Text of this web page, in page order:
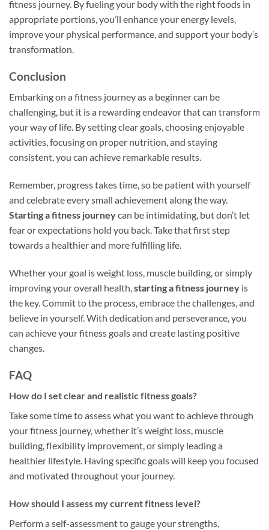
fitness journey. By fueling your body with the right foods in
appropriate portions, you’ll enhance your energy levels,
improve your physical performance, and support your body’s
transformation.
Conclusion
Embarking on a fitness journey as a beginner can be
challenging, but it is a rewarding endeavor that can transform
your way of life. By setting clear goals, choosing enjoyable
activities, focusing on proper nutrition, and staying
consistent, you can achieve remarkable results.
Remember, progress takes time, so be patient with yourself
and celebrate every small achievement along the way.
Starting a fitness journeycan be intimidating, but don’t let
fear or expectations hold you back. Take that first step
towards a healthier and more fulfilling life.
Whether your goal is weight loss, muscle building, or simply
improving your overall health,starting a fitness journey is
the key. Commit to the process, embrace the challenges, and
believe in yourself. With dedication and perseverance, you
can achieve your fitness goals and create lasting positive
changes.
FAQ
How do I set clear and realistic fitness goals?
Take some time to assess what you want to achieve through
your fitness journey, whether it’s weight loss, muscle
building, flexibility improvement, or simply leading a
healthier lifestyle. Having specific goals will keep you focused
and motivated throughout your journey.
How should I assess my current fitness level?
Perform a self-assessment to gauge your strengths,